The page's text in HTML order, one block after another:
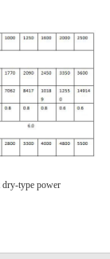
dry-type power